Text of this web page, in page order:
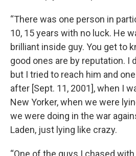
“There was one person in
10, 15 years with no luck. He
brilliant inside guy. You get to
good ones are by reputation. I
but I tried to reach him and
after [Sept. 11, 2001], when I
New Yorker, when we were
we were doing in the war
Laden, just lying like crazy.
“One of the guys I chased